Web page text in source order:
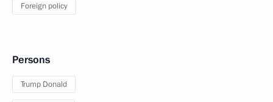
Foreign policy
Persons
Trump Donald